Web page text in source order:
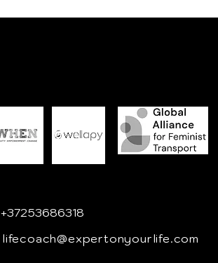
+37253686318
lifecoach@expertonyourlife.com